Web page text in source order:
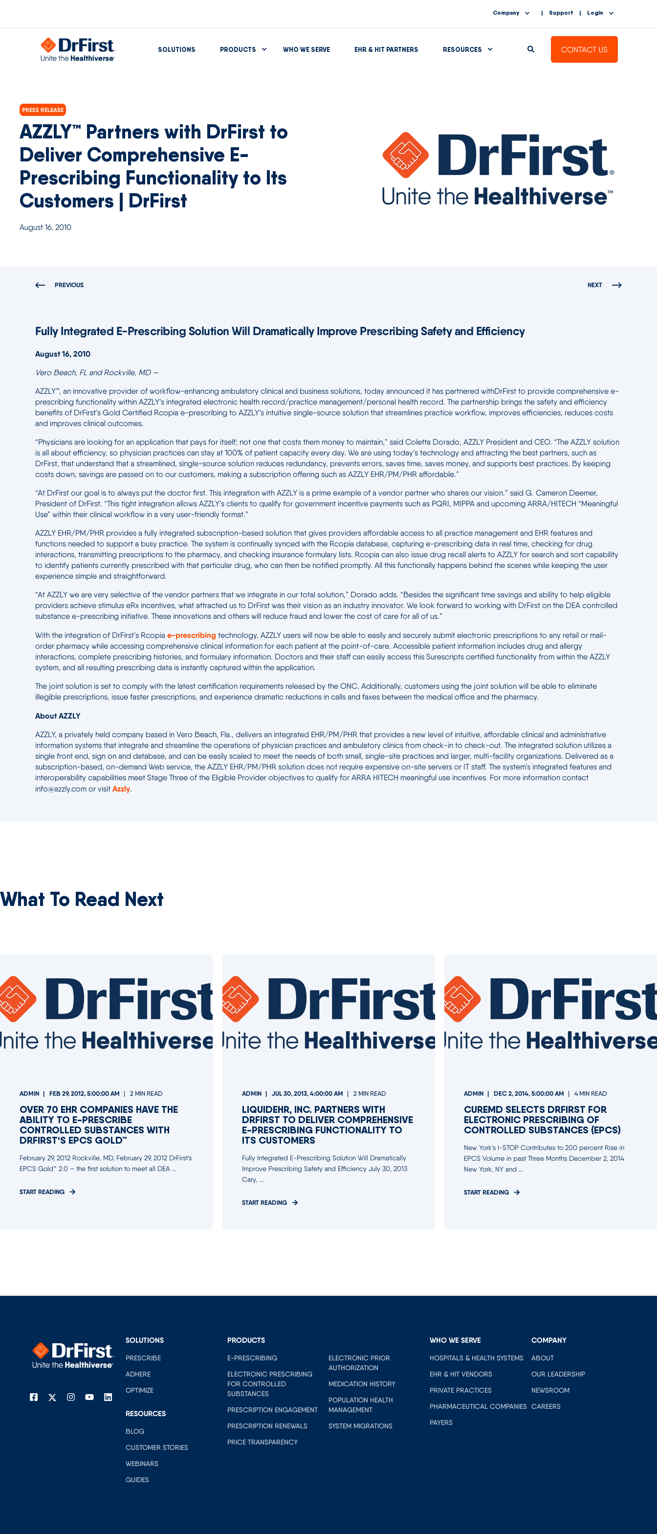
Company Support Login
SOLUTIONS PRODUCTS WHO WE SERVE EHR & HIT PARTNERS RESOURCES CONTACT US
PRESS RELEASE
AZZLY™ Partners with DrFirst to
Deliver Comprehensive E-
Prescribing Functionality to Its
Customers | DrFirst
August 16, 2010
PREVIOUS NEXT
Fully Integrated E-Prescribing Solution Will Dramatically Improve Prescribing Safety and Efficiency
August 16, 2010
Vero Beach, FL and Rockville, MD —
AZZLY™, an innovative provider of workflow-enhancing ambulatory clinical and business solutions, today announced it has partnered withDrFirst to provide comprehensive e-
prescribing functionality within AZZLY’s integrated electronic health record/practice management/personal health record. The partnership brings the safety and efficiency
benefits of DrFirst’s Gold Certified Rcopia e-prescribing to AZZLY’s intuitive single-source solution that streamlines practice workflow, improves efficiencies, reduces costs
and improves clinical outcomes.
“Physicians are looking for an application that pays for itself; not one that costs them money to maintain,” said Coletta Dorado, AZZLY President and CEO. “The AZZLY solution
is all about efficiency, so physician practices can stay at 100% of patient capacity every day. We are using today’s technology and attracting the best partners, such as
DrFirst, that understand that a streamlined, single-source solution reduces redundancy, prevents errors, saves time, saves money, and supports best practices. By keeping
costs down, savings are passed on to our customers, making a subscription offering such as AZZLY EHR/PM/PHR affordable.”
“At DrFirst our goal is to always put the doctor first. This integration with AZZLY is a prime example of a vendor partner who shares our vision.” said G. Cameron Deemer,
President of DrFirst. “This tight integration allows AZZLY’s clients to qualify for government incentive payments such as PQRI, MIPPA and upcoming ARRA/HITECH “Meaningful
Use” within their clinical workflow in a very user-friendly format.”
AZZLY EHR/PM/PHR provides a fully integrated subscription-based solution that gives providers affordable access to all practice management and EHR features and
functions needed to support a busy practice. The system is continually synced with the Rcopia database, capturing e-prescribing data in real time, checking for drug
interactions, transmitting prescriptions to the pharmacy, and checking insurance formulary lists. Rcopia can also issue drug recall alerts to AZZLY for search and sort capability
to identify patients currently prescribed with that particular drug, who can then be notified promptly. All this functionally happens behind the scenes while keeping the user
experience simple and straightforward.
“At AZZLY we are very selective of the vendor partners that we integrate in our total solution,” Dorado adds. “Besides the significant time savings and ability to help eligible
providers achieve stimulus eRx incentives, what attracted us to DrFirst was their vision as an industry innovator. We look forward to working with DrFirst on the DEA controlled
substance e-prescribing initiative. These innovations and others will reduce fraud and lower the cost of care for all of us.”
With the integration of DrFirst’s Rcopia e-prescribing technology, AZZLY users will now be able to easily and securely submit electronic prescriptions to any retail or mail-
order pharmacy while accessing comprehensive clinical information for each patient at the point-of-care. Accessible patient information includes drug and allergy
interactions, complete prescribing histories, and formulary information. Doctors and their staff can easily access this Surescripts certified functionality from within the AZZLY
system, and all resulting prescribing data is instantly captured within the application.
The joint solution is set to comply with the latest certification requirements released by the ONC. Additionally, customers using the joint solution will be able to eliminate
illegible prescriptions, issue faster prescriptions, and experience dramatic reductions in calls and faxes between the medical office and the pharmacy.
About AZZLY
AZZLY, a privately held company based in Vero Beach, Fla., delivers an integrated EHR/PM/PHR that provides a new level of intuitive, affordable clinical and administrative
information systems that integrate and streamline the operations of physician practices and ambulatory clinics from check-in to check-out. The integrated solution utilizes a
single front end, sign on and database, and can be easily scaled to meet the needs of both small, single-site practices and larger, multi-facility organizations. Delivered as a
subscription-based, on-demand Web service, the AZZLY EHR/PM/PHR solution does not require expensive on-site servers or IT staff. The system’s integrated features and
interoperability capabilities meet Stage Three of the Eligible Provider objectives to qualify for ARRA HITECH meaningful use incentives. For more information contact
info@azzly.com or visit Azzly.
What To Read Next
ADMIN FEB 29, 2012, 5:00:00 AM 2 MIN READ
OVER 70 EHR COMPANIES HAVE THE
ABILITY TO E-PRESCRIBE
CONTROLLED SUBSTANCES WITH
DRFIRST‘S EPCS GOLD™
February 29, 2012 Rockville, MD, February 29, 2012 DrFirst’s
EPCS Gold™ 2.0 – the first solution to meet all DEA ...
START READING
ADMIN JUL 30, 2013, 4:00:00 AM 2 MIN READ
LIQUIDEHR, INC. PARTNERS WITH
DRFIRST TO DELIVER COMPREHENSIVE
E-PRESCRIBING FUNCTIONALITY TO
ITS CUSTOMERS
Fully Integrated E-Prescribing Solution Will Dramatically
Improve Prescribing Safety and Efficiency July 30, 2013
Cary, ...
START READING
ADMIN DEC 2, 2014, 5:00:00 AM 4 MIN READ
CUREMD SELECTS DRFIRST FOR
ELECTRONIC PRESCRIBING OF
CONTROLLED SUBSTANCES (EPCS)
New York’s I-STOP Contributes to 200 percent Rise in
EPCS Volume in past Three Months December 2, 2014
New York, NY and ...
START READING
SOLUTIONS
PRESCRIBE
ADHERE
OPTIMIZE
RESOURCES
BLOG
CUSTOMER STORIES
WEBINARS
GUIDES
PRODUCTS
E-PRESCRIBING
ELECTRONIC PRESCRIBING
FOR CONTROLLED
SUBSTANCES
PRESCRIPTION ENGAGEMENT
PRESCRIPTION RENEWALS
PRICE TRANSPARENCY
ELECTRONIC PRIOR
AUTHORIZATION
MEDICATION HISTORY
POPULATION HEALTH
MANAGEMENT
SYSTEM MIGRATIONS
WHO WE SERVE
HOSPITALS & HEALTH SYSTEMS
EHR & HIT VENDORS
PRIVATE PRACTICES
PHARMACEUTICAL COMPANIES
PAYERS
COMPANY
ABOUT
OUR LEADERSHIP
NEWSROOM
CAREERS